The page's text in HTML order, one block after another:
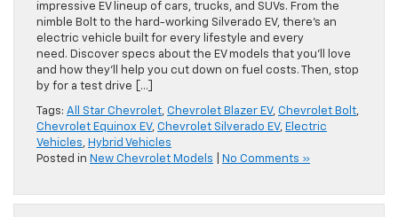
impressive EV lineup of cars, trucks, and SUVs. From the
nimble Bolt to the hard-working Silverado EV, there’s an
electric vehicle built for every lifestyle and every
need. Discover specs about the EV models that you’ll love
and how they’ll help you cut down on fuel costs. Then, stop
by for a test drive […]
Tags: All Star Chevrolet, Chevrolet Blazer EV, Chevrolet Bolt,
Chevrolet Equinox EV, Chevrolet Silverado EV, Electric
Vehicles, Hybrid Vehicles
Posted in New Chevrolet Models No Comments »